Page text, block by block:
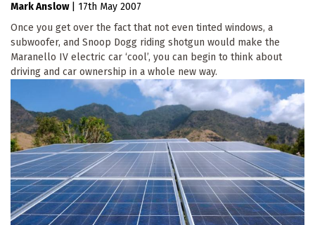
Mark Anslow
17th May 2007
Once you get over the fact that not even tinted windows, a
subwoofer, and Snoop Dogg riding shotgun would make the
Maranello IV electric car ‘cool’, you can begin to think about
driving and car ownership in a whole new way.